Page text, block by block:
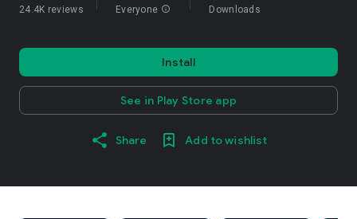
24.4K reviews Everyone info Downloads
Install
See in Play Store app
Share Add to wishlist